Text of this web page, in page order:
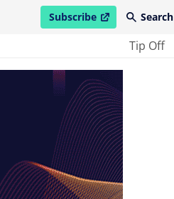
Subscribe
open in new windowSearch
Tip Off